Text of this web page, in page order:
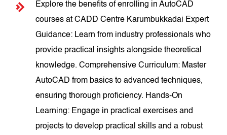
Explore the benefits of enrolling in AutoCAD
courses at CADD Centre Karumbukkadai Expert
Guidance: Learn from industry professionals who
provide practical insights alongside theoretical
knowledge. Comprehensive Curriculum: Master
AutoCAD from basics to advanced techniques,
ensuring thorough proficiency. Hands-On
Learning: Engage in practical exercises and
projects to develop practical skills and a robust